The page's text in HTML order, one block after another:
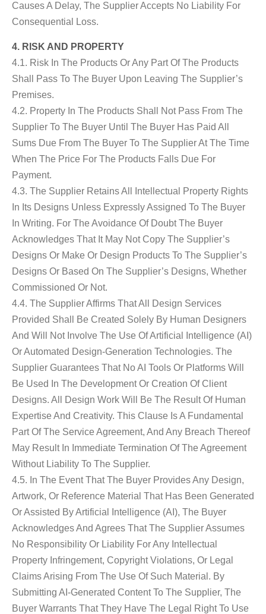
Causes A Delay, The Supplier Accepts No Liability For
Consequential Loss.
4. RISK AND PROPERTY
4.1. Risk In The Products Or Any Part Of The Products
Shall Pass To The Buyer Upon Leaving The Supplier’s
Premises.
4.2. Property In The Products Shall Not Pass From The
Supplier To The Buyer Until The Buyer Has Paid All
Sums Due From The Buyer To The Supplier At The Time
When The Price For The Products Falls Due For
Payment.
4.3. The Supplier Retains All Intellectual Property Rights
In Its Designs Unless Expressly Assigned To The Buyer
In Writing. For The Avoidance Of Doubt The Buyer
Acknowledges That It May Not Copy The Supplier’s
Designs Or Make Or Design Products To The Supplier’s
Designs Or Based On The Supplier’s Designs, Whether
Commissioned Or Not.
4.4. The Supplier Affirms That All Design Services
Provided Shall Be Created Solely By Human Designers
And Will Not Involve The Use Of Artificial Intelligence (AI)
Or Automated Design-Generation Technologies. The
Supplier Guarantees That No AI Tools Or Platforms Will
Be Used In The Development Or Creation Of Client
Designs. All Design Work Will Be The Result Of Human
Expertise And Creativity. This Clause Is A Fundamental
Part Of The Service Agreement, And Any Breach Thereof
May Result In Immediate Termination Of The Agreement
Without Liability To The Supplier.
4.5. In The Event That The Buyer Provides Any Design,
Artwork, Or Reference Material That Has Been Generated
Or Assisted By Artificial Intelligence (AI), The Buyer
Acknowledges And Agrees That The Supplier Assumes
No Responsibility Or Liability For Any Intellectual
Property Infringement, Copyright Violations, Or Legal
Claims Arising From The Use Of Such Material. By
Submitting AI-Generated Content To The Supplier, The
Buyer Warrants That They Have The Legal Right To Use